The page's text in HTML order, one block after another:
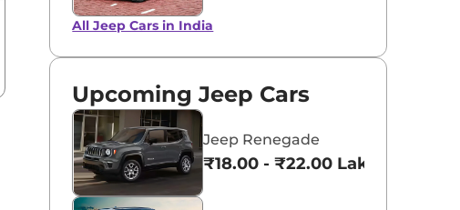
All Jeep Cars in India
Upcoming Jeep Cars
Jeep Renegade
₹18.00 - ₹22.00 Lakhs*